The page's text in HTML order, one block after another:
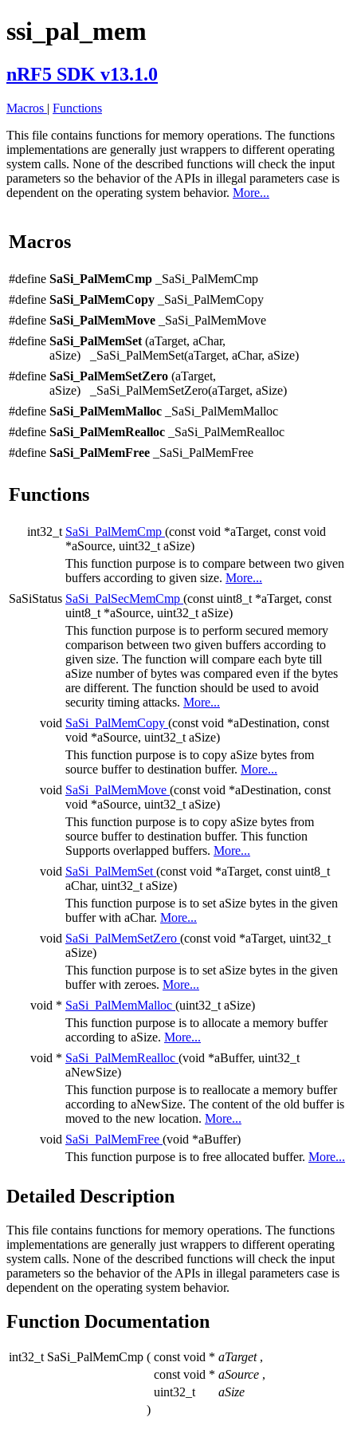
ssi_pal_mem
nRF5 SDK v13.1.0
Macros | Functions
This file contains functions for memory operations. The functions
implementations are generally just wrappers to different operating
system calls. None of the described functions will check the input
parameters so the behavior of the APIs in illegal parameters case is
dependent on the operating system behavior. More...
Macros
#define SaSi_PalMemCmp
_SaSi_PalMemCmp
#define SaSi_PalMemCopy
_SaSi_PalMemCopy
#define SaSi_PalMemMove
_SaSi_PalMemMove
#define SaSi_PalMemSet (aTarget, aChar,
aSize) _SaSi_PalMemSet(aTarget, aChar, aSize)
#define SaSi_PalMemSetZero (aTarget,
aSize) _SaSi_PalMemSetZero(aTarget, aSize)
#define SaSi_PalMemMalloc
_SaSi_PalMemMalloc
#define SaSi_PalMemRealloc
_SaSi_PalMemRealloc
#define SaSi_PalMemFree _SaSi_PalMemFree
Functions
int32_t SaSi_PalMemCmp (const void *aTarget, const void
*aSource, uint32_t aSize)
This function purpose is to compare between two given
buffers according to given size. More...
SaSiStatus SaSi_PalSecMemCmp (const uint8_t *aTarget, const
uint8_t *aSource, uint32_t aSize)
This function purpose is to perform secured memory
comparison between two given buffers according to
given size. The function will compare each byte till
aSize number of bytes was compared even if the bytes
are different. The function should be used to avoid
security timing attacks. More...
void SaSi_PalMemCopy (const void *aDestination, const
void *aSource, uint32_t aSize)
This function purpose is to copy aSize bytes from
source buffer to destination buffer. More...
void SaSi_PalMemMove (const void *aDestination, const
void *aSource, uint32_t aSize)
This function purpose is to copy aSize bytes from
source buffer to destination buffer. This function
Supports overlapped buffers. More...
void SaSi_PalMemSet (const void *aTarget, const uint8_t
aChar, uint32_t aSize)
This function purpose is to set aSize bytes in the given
buffer with aChar. More...
void SaSi_PalMemSetZero (const void *aTarget, uint32_t
aSize)
This function purpose is to set aSize bytes in the given
buffer with zeroes. More...
void * SaSi_PalMemMalloc (uint32_t aSize)
This function purpose is to allocate a memory buffer
according to aSize. More...
void * SaSi_PalMemRealloc (void *aBuffer, uint32_t
aNewSize)
This function purpose is to reallocate a memory buffer
according to aNewSize. The content of the old buffer is
moved to the new location. More...
void SaSi_PalMemFree (void *aBuffer)
This function purpose is to free allocated buffer. More...
Detailed Description
This file contains functions for memory operations. The functions
implementations are generally just wrappers to different operating
system calls. None of the described functions will check the input
parameters so the behavior of the APIs in illegal parameters case is
dependent on the operating system behavior.
Function Documentation
int32_t SaSi_PalMemCmp ( const void * aTarget ,
const void * aSource ,
uint32_t
aSize
)